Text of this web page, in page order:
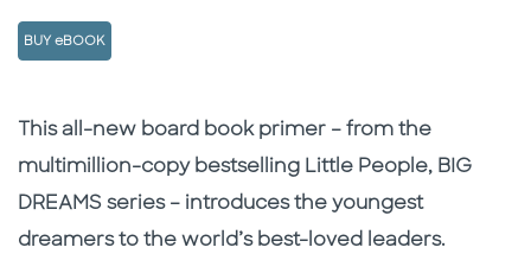
BUY eBOOK
Description
Description
This all-new board book primer – from the
multimillion-copy bestselling Little People, BIG
DREAMS series – introduces the youngest
dreamers to the world’s best-loved leaders.